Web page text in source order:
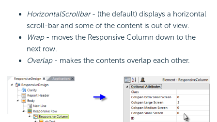
HorizontalScrollbar- (the default) displays a horizontal
scroll-bar and some of the content is out of view.
Wrap- moves the Responsive Column down to the
next row.
Overlap- makes the contents overlap each other.